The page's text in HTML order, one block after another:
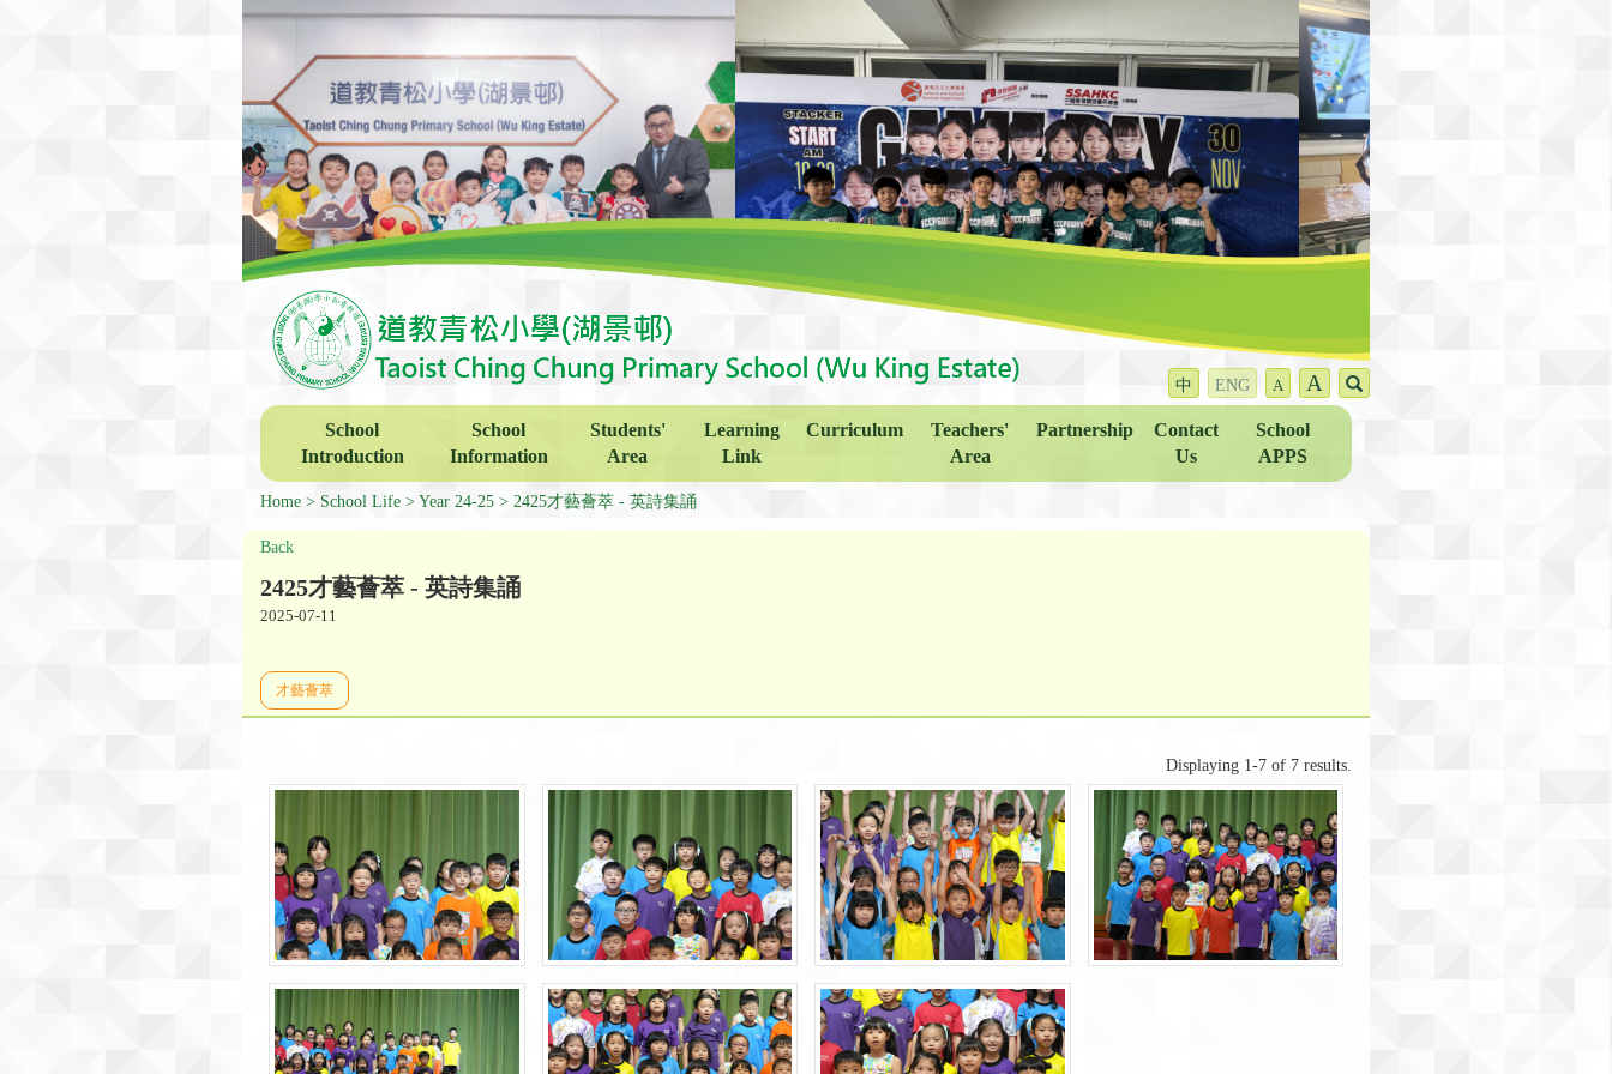
中 ENG A A
School
Introduction
School
Information
Students'
Area
Learning
Link
Curriculum
Teachers'
Area
Partnership
Contact
Us
School
APPS
Home School Life Year 24-25 2425才藝薈萃 - 英詩集誦
Back
2425才藝薈萃 - 英詩集誦
2025-07-11
才藝薈萃
Displaying 1-7 of 7 results.